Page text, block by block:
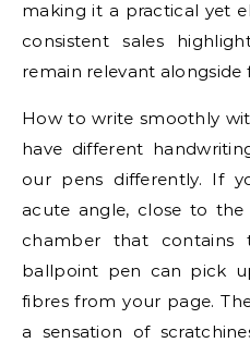
making it a practical yet
consistent sales
remain relevant alongside
How to write smoothly
have different
our pens differently. If
acute angle, close to
chamber that
ballpoint pen can pick
fibres from your page.
a sensation of